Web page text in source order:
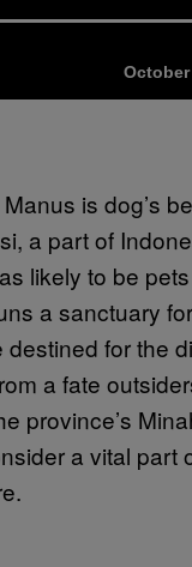
October
is dog’s
a part of
likely to be
a sanctuary
destined for the
a fate
province’s
a vital part